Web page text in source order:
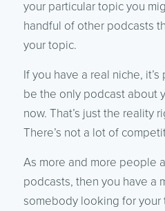
your particular topic you
handful of other podcasts
your topic.
If you have a real niche,
be the only podcast about
now. That’s just the reality
There’s not a lot of
As more and more people
podcasts, then you have a
somebody looking for